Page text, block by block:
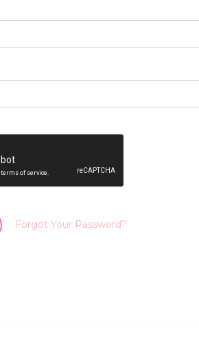
Forgot Your Password?